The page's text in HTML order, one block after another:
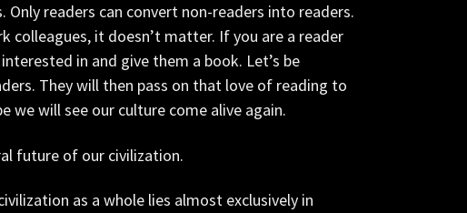
readers can convert non-readers into readers.
colleagues, it doesn’t matter. If you are a reader
in and give them a book. Let’s be
They will then pass on that love of reading to
we will see our culture come alive again.
future of our civilization.
as a whole lies almost exclusively in